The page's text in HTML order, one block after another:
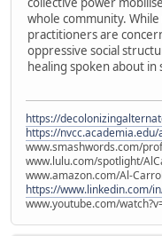
whole community.
practitioners are
oppressive social
healing spoken about in
https://
https://
www.smashwords.com/
www.lulu.com/spotlight/
www.amazon.com/Al-
https://www.linkedin.com/
www.youtube.com/